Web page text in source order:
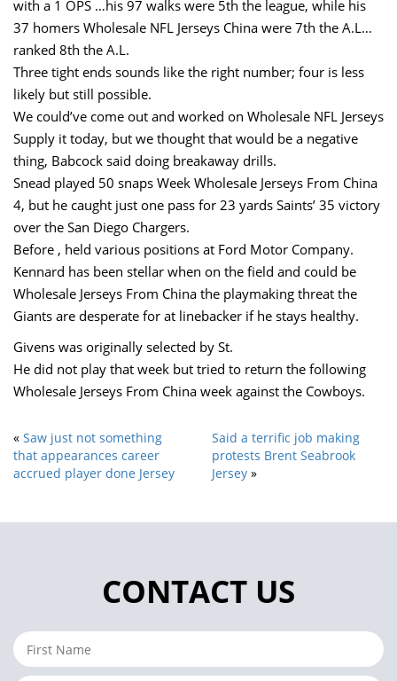
with a 1 OPS …his 97 walks were 5th the league, while his
37 homers Wholesale NFL Jerseys China were 7th the A.L…
ranked 8th the A.L.
Three tight ends sounds like the right number; four is less
likely but still possible.
We could’ve come out and worked on Wholesale NFL Jerseys
Supply it today, but we thought that would be a negative
thing, Babcock said doing breakaway drills.
Snead played 50 snaps Week Wholesale Jerseys From China
4, but he caught just one pass for 23 yards Saints’ 35 victory
over the San Diego Chargers.
Before , held various positions at Ford Motor Company.
Kennard has been stellar when on the field and could be
Wholesale Jerseys From China the playmaking threat the
Giants are desperate for at linebacker if he stays healthy.
Givens was originally selected by St.
He did not play that week but tried to return the following
Wholesale Jerseys From China week against the Cowboys.
« Saw just not something
that appearances career
accrued player done Jersey
Said a terrific job making
protests Brent Seabrook
Jersey »
CONTACT US